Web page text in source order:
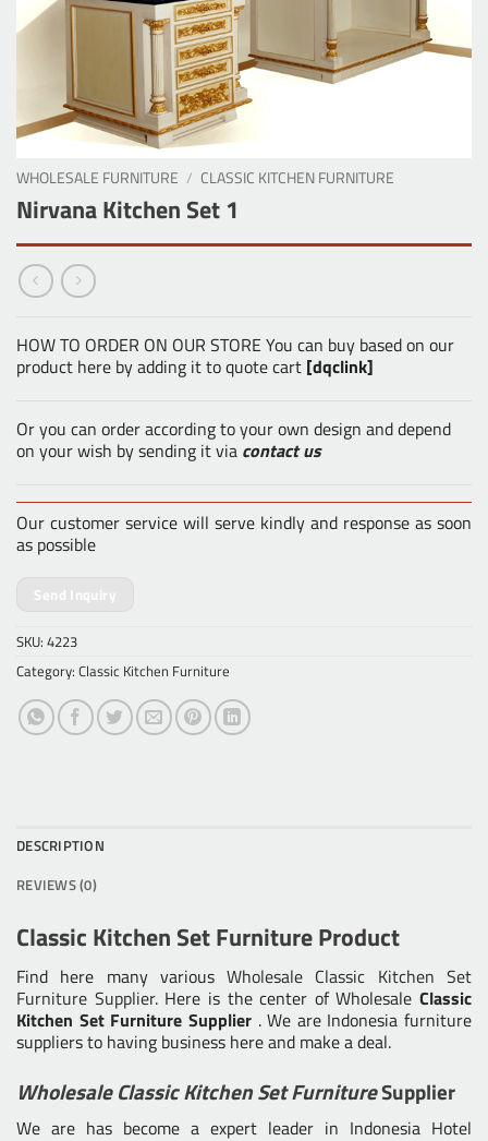
WHOLESALE FURNITURE / CLASSIC KITCHEN FURNITURE
Nirvana Kitchen Set 1
HOW TO ORDER ON OUR STORE You can buy based on our
product here by adding it to quote cart [dqclink]
Or you can order according to your own design and depend
on your wish by sending it via contact us
Our customer service will serve kindly and response as soon
as possible
Send Inquiry
SKU: 4223
Category: Classic Kitchen Furniture
DESCRIPTION
REVIEWS (0)
Classic Kitchen Set Furniture Product
Find here many variousWholesale Classic Kitchen Set
Furniture Supplier. Here is the center of Wholesale Classic
Kitchen Set Furniture Supplier . We are Indonesia furniture
suppliers to having business here and make a deal.
Wholesale Classic Kitchen Set FurnitureSupplier
We are has become a expert leader in Indonesia Hotel